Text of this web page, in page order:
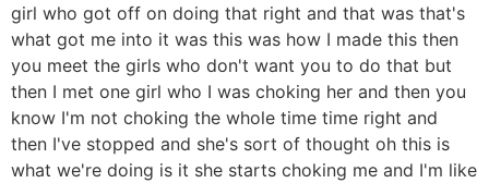
girl who got off on doing that right and that was that's
what got me into it was this was how I made this then
you meet the girls who don't want you to do that but
then I met one girl who I was choking her and then you
know I'm not choking the whole time time right and
then I've stopped and she's sort of thought oh this is
what we're doing is it she starts choking me and I'm like